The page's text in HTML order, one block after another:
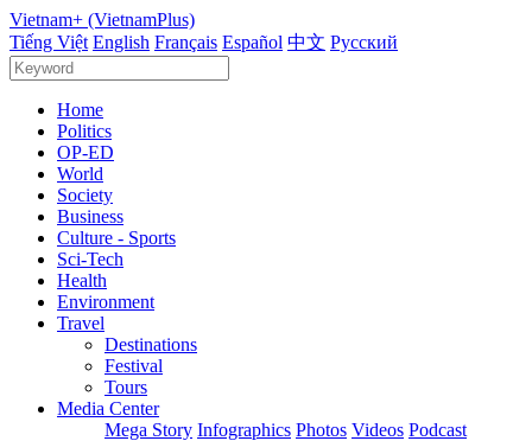
Vietnam+ (VietnamPlus)
Tiếng Việt English Français Español 中文 Русский
Home
Politics
OP-ED
World
Society
Business
Culture - Sports
Sci-Tech
Health
Environment
Travel
Destinations
Festival
Tours
Media Center
Mega Story Infographics Photos Videos Podcast